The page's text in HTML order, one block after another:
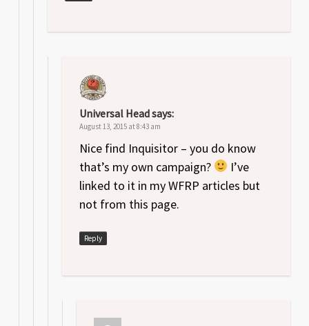
Universal Headsays:
August 13, 2015 at 8:43 am
Nice find Inquisitor – you do know
that’s my own campaign?
I’ve
linked to it in my WFRP articles but
not from this page.
Reply